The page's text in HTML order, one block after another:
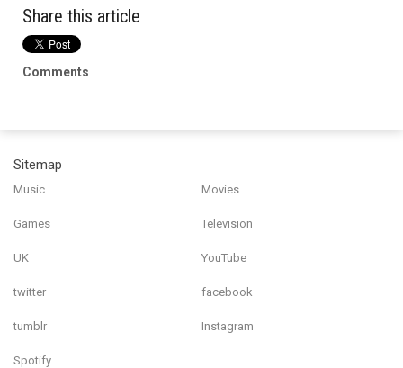
Share this article
Comments
Sitemap
Music Movies
Games Television
UK YouTube
twitter facebook
tumblr Instagram
Spotify